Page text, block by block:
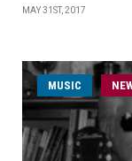
MAY 31ST, 2017
MUSIC